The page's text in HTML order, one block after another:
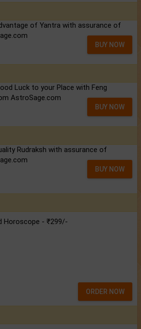
of Yantra with assurance of
BUY NOW
Luck to your Place with Feng
AstroSage.com
BUY NOW
Rudraksh with assurance of
BUY NOW
Horoscope - ₹299/-
ORDER NOW